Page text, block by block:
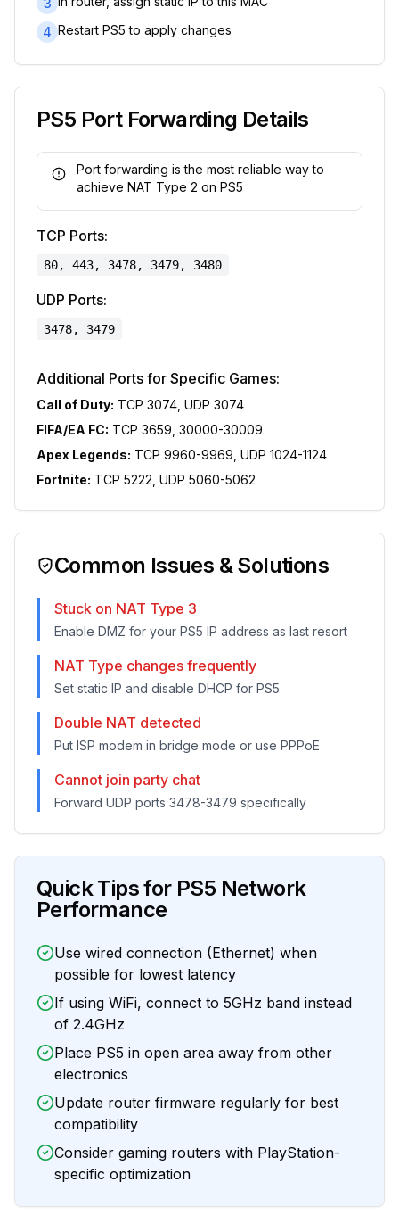
3
4 Restart PS5 to apply changes
PS5 Port Forwarding Details
Port forwarding is the most reliable way to
achieve NAT Type 2 on PS5
TCP Ports:
80, 443, 3478, 3479, 3480
UDP Ports:
3478, 3479
Additional Ports for Specific Games:
Call of Duty: TCP 3074, UDP 3074
FIFA/EA FC: TCP 3659, 30000-30009
Apex Legends: TCP 9960-9969, UDP 1024-1124
Fortnite: TCP 5222, UDP 5060-5062
Common Issues & Solutions
Stuck on NAT Type 3
Enable DMZ for your PS5 IP address as last resort
NAT Type changes frequently
Set static IP and disable DHCP for PS5
Double NAT detected
Put ISP modem in bridge mode or use PPPoE
Cannot join party chat
Forward UDP ports 3478-3479 specifically
Quick Tips for PS5 Network
Performance
Use wired connection (Ethernet) when
possible for lowest latency
If using WiFi, connect to 5GHz band instead
of 2.4GHz
Place PS5 in open area away from other
electronics
Update router firmware regularly for best
compatibility
Consider gaming routers with PlayStation-
specific optimization